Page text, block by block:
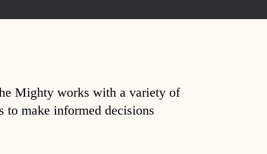
Mighty works with a variety of
to make informed decisions